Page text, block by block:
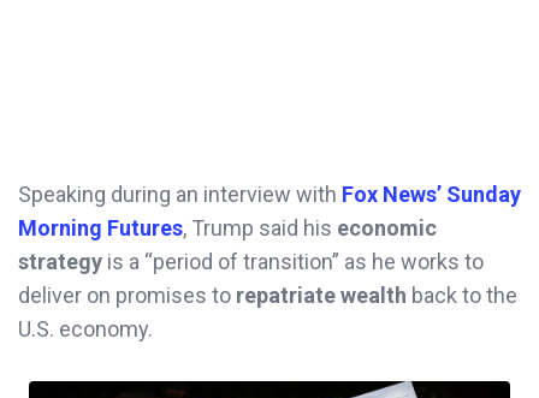
Speaking during an interview with Fox News’ Sunday
Morning Futures, Trump said his economic
strategy is a “period of transition” as he works to
deliver on promises to repatriate wealth back to the
U.S. economy.